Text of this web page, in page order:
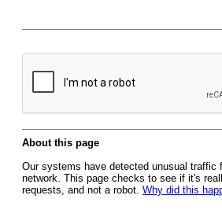
About this page
Our systems have detected unusual traffic
network. This page checks to see if it's
requests, and not a robot. Why did this